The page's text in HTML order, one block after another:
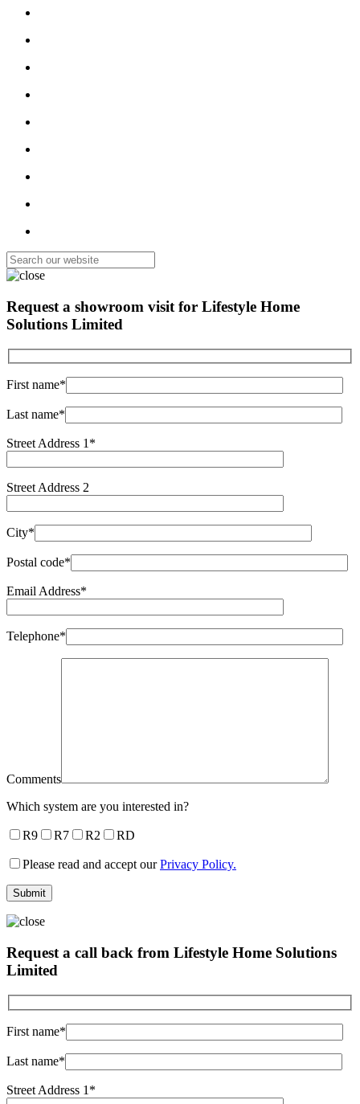
Request a showroom visit for Lifestyle Home
Solutions Limited
First name*
Last name*
Street Address 1*
Street Address 2
City*
Postal code*
Email Address*
Telephone*
Comments
Which system are you interested in?
R9 R7 R2 RD
Please read and accept ourPrivacy Policy.
Request a call back from Lifestyle Home Solutions
Limited
First name*
Last name*
Street Address 1*